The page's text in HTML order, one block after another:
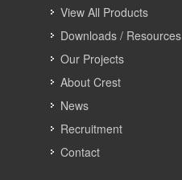
View All Products
Downloads / Resources
Our Projects
About Crest
News
Recruitment
Contact